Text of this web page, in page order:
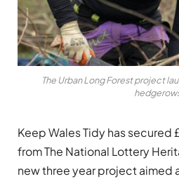
The Urban Long Forest project
Keep Wales Tidy has secured
from The National Lottery
new three year project aimed